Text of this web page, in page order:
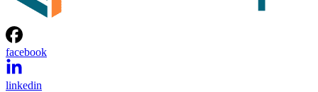
facebook
linkedin